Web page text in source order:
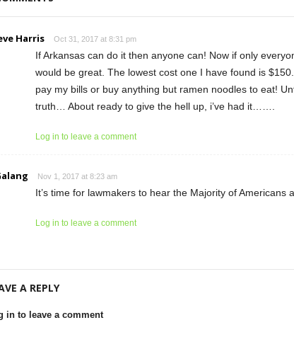
Harris Oct 31, 2017 at 8:31 pm
If Arkansas can do it then anyone can! Now if only
would be great. The lowest cost one I have found is
pay my bills or buy anything but ramen noodles to eat!
truth… About ready to give the hell up, i’ve had it…….
Log in to leave a comment
Nov 1, 2017 at 8:23 am
It’s time for lawmakers to hear the Majority of Americans
Log in to leave a comment
A REPLY
in to leave a comment